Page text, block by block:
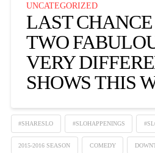
UNCATEGORIZED
LAST
TWO
VERY
SHOWS THIS
#SHARESLO #SLOHAPPENINGS
2015-2016 SEASON COMEDY